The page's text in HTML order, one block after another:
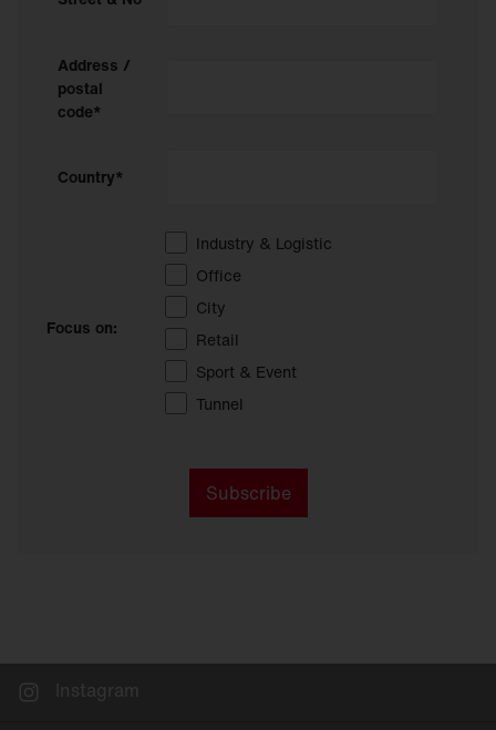
Address /
postal
code*
Country*
Focus on:
Industry & Logistic
Office
City
Retail
Sport & Event
Tunnel
Subscribe
Instagram